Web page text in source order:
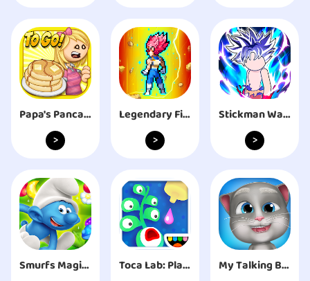
Papa's Pancakeria To Go!
>
Legendary Fighter: Battle of God
>
Stickman Warriors - Super Dragon Shadow Fight
>
Smurfs Magic Match
Toca Lab: Plants
My Talking Bob Cat